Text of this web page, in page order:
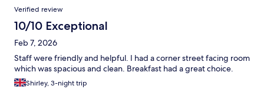
Verified review
10/10 Exceptional
Feb 7, 2026
Staff were friendly and helpful. I had a corner street facing room
which was spacious and clean. Breakfast had a great choice.
Shirley, 3-night trip